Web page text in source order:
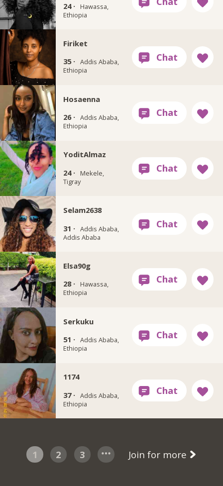
24 ·
Hawassa,
Ethiopia
Firiket
35 · Addis Ababa,
Ethiopia
Hosaenna
26 · Addis Ababa,
Ethiopia
YoditAlmaz
24 ·
Mekele,
Tigray
Selam2638
31 · Addis Ababa,
Addis Ababa
Elsa90g
28 ·
Hawassa,
Ethiopia
Serkuku
51 · Addis Ababa,
Ethiopia
1174
37 · Addis Ababa,
Ethiopia
1 2 3 Join for more